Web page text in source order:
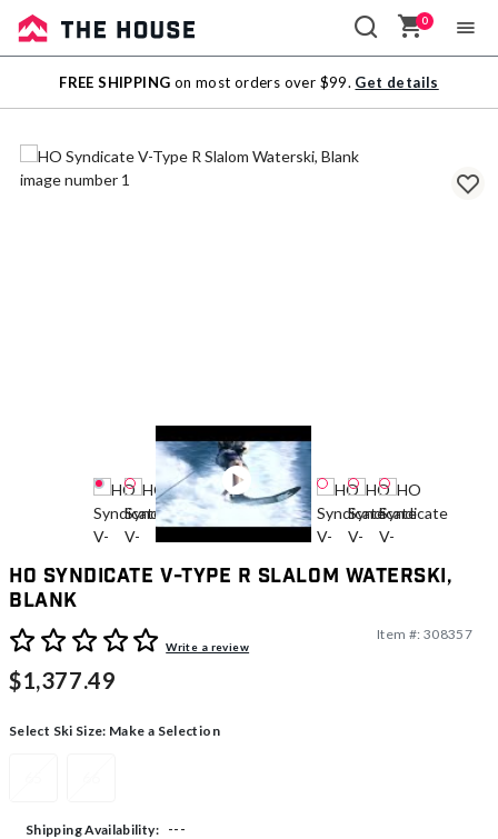
Sale
Outlet
0
FREE SHIPPING on most orders over $99. Get details
HO Syndicate V-Type R Slalom Waterski,
Blank
5 out of 5 Customer RatingWrite a review
Item #: 308357
$1,377.49
Select Ski Size: Make a Selection
Shipping Availability:
---